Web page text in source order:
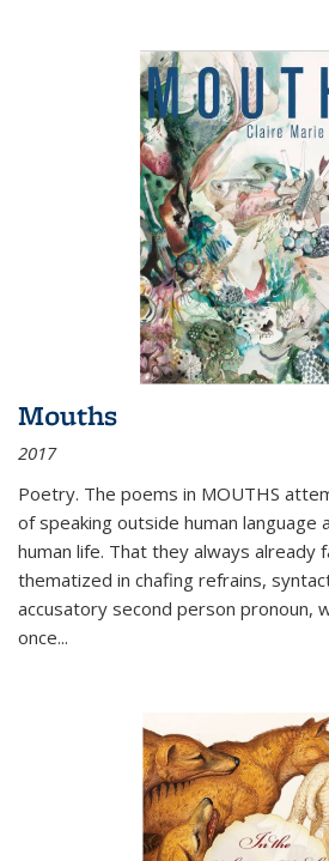
Mouths
2017
Poetry. The poems in MOUTHS
of speaking outside human language
human life. That they always already
thematized in chafing refrains,
accusatory second person pronoun,
once...